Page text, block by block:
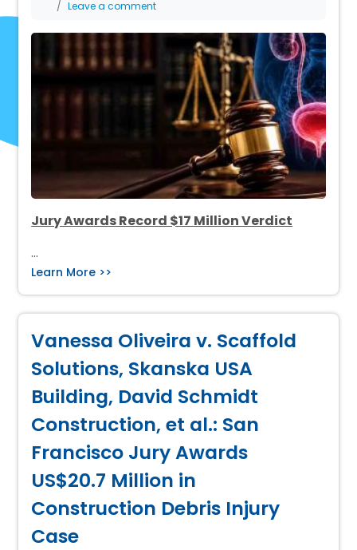
Leave a comment
Jury Awards Record $17 Million Verdict
…
Learn More >>
Vanessa Oliveira v. Scaffold
Solutions, Skanska USA
Building, David Schmidt
Construction, et al.: San
Francisco Jury Awards
US$20.7 Million in
Construction Debris Injury
Case